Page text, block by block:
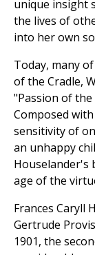
unique insight
the lives of
into her own
Today, many
of the Cradle,
"Passion of
Composed
sensitivity of
an unhappy
Houselander's
age of the
Frances Caryll
Gertrude
1901, the